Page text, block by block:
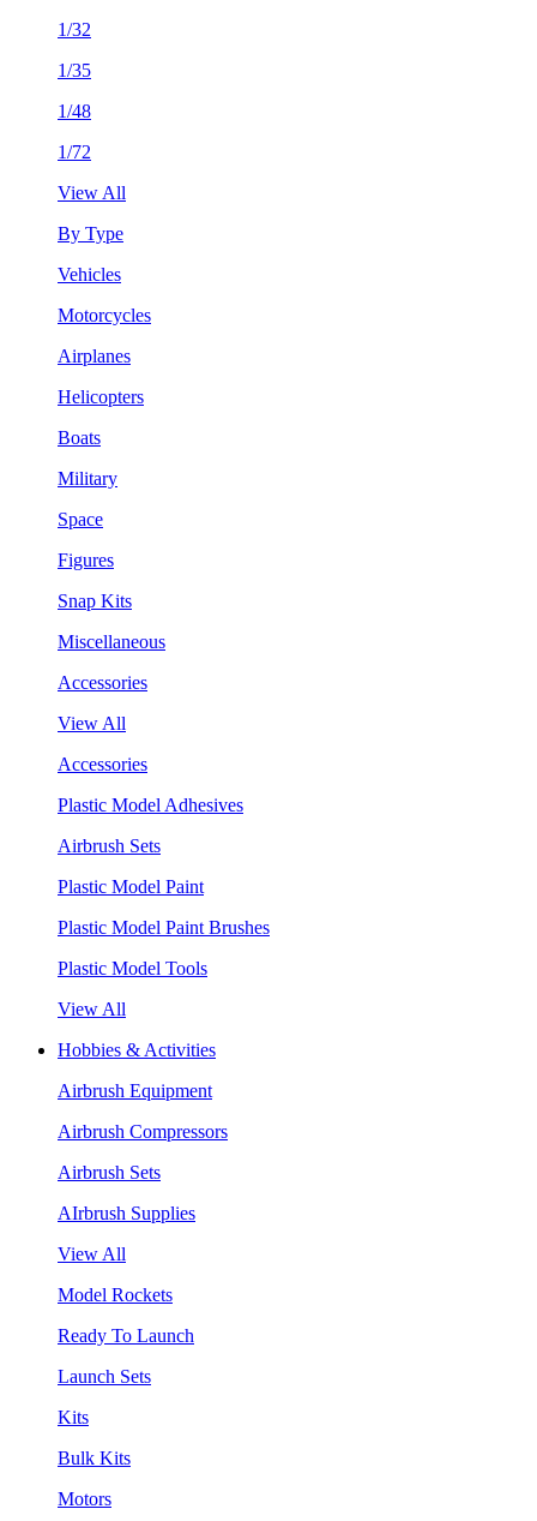
1/32
1/35
1/48
1/72
View All
By Type
Vehicles
Motorcycles
Airplanes
Helicopters
Boats
Military
Space
Figures
Snap Kits
Miscellaneous
Accessories
View All
Accessories
Plastic Model Adhesives
Airbrush Sets
Plastic Model Paint
Plastic Model Paint Brushes
Plastic Model Tools
View All
Hobbies & Activities
Airbrush Equipment
Airbrush Compressors
Airbrush Sets
AIrbrush Supplies
View All
Model Rockets
Ready To Launch
Launch Sets
Kits
Bulk Kits
Motors